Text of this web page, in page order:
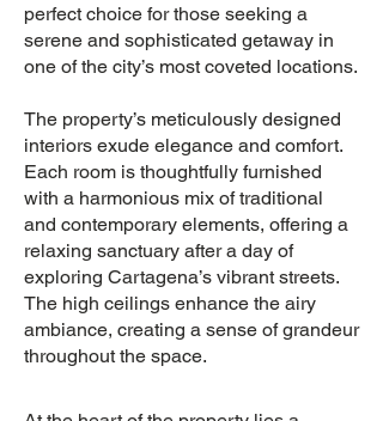
perfect choice for those seeking a
serene and sophisticated getaway in
one of the city’s most coveted locations.
The property’s meticulously designed
interiors exude elegance and comfort.
Each room is thoughtfully furnished
with a harmonious mix of traditional
and contemporary elements, offering a
relaxing sanctuary after a day of
exploring Cartagena’s vibrant streets.
The high ceilings enhance the airy
ambiance, creating a sense of grandeur
throughout the space.